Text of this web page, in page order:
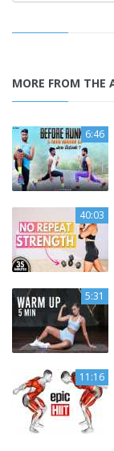
MORE FROM THE
6:46
40:03
5:31
11:16